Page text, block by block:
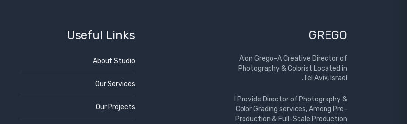
GREGO
Alon Grego–A Creative Director of
Photography & Colorist Located in
Tel Aviv, Israel.
I Provide Director of Photography &
Color Grading services, Among Pre-
Production & Full-Scale Production
Useful Links
About Studio
Our Services
Our Projects